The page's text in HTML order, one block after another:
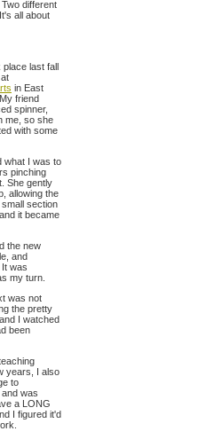
different
all about
place last fall
in East
friend
spinner,
me, so she
with some
what I was to
pinching
She gently
allowing the
section
it became
the new
and
was
my turn.
was not
the pretty
I watched
been
years, I also
to
was
a LONG
I figured it'd